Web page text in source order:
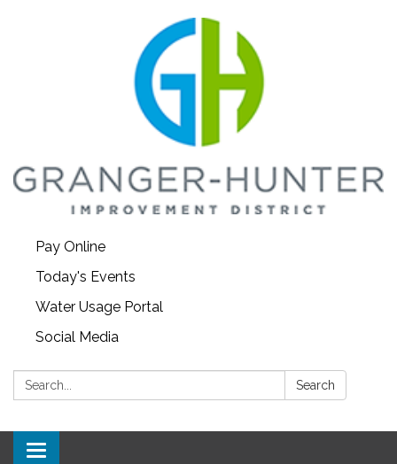
Pay Online
Today's Events
Water Usage Portal
Social Media
Search: Search
Toggle